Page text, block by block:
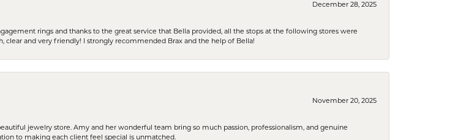
December 28, 2025
rings and thanks to the great service that Bella provided, all the stops at the following stores were
clear and very friendly! I strongly recommended Brax and the help of Bella!
November 20, 2025
jewelry store. Amy and her wonderful team bring so much passion, professionalism, and genuine
to making each client feel special is unmatched.